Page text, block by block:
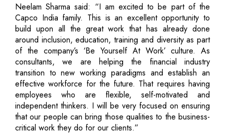
Neelam Sharma said: “I am excited to be part of the
Capco India family. This is an excellent opportunity to
build upon all the great work that has already done
around inclusion, education, training and diversity as part
of the company’s ‘Be Yourself At Work’ culture. As
consultants, we are helping the financial industry
transition to new working paradigms and establish an
effective workforce for the future. That requires having
employees who are flexible, self-motivated and
independent thinkers. I will be very focused on ensuring
that our people can bring those qualities to the business-
critical work they do for our clients.”